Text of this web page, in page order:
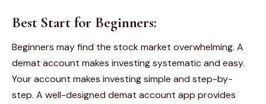
Best Start for Beginners:
Beginners may find the stock market overwhelming. A
demat account makes investing systematic and easy.
Your account makes investing simple and step-by-
step. A well-designed demat account app provides